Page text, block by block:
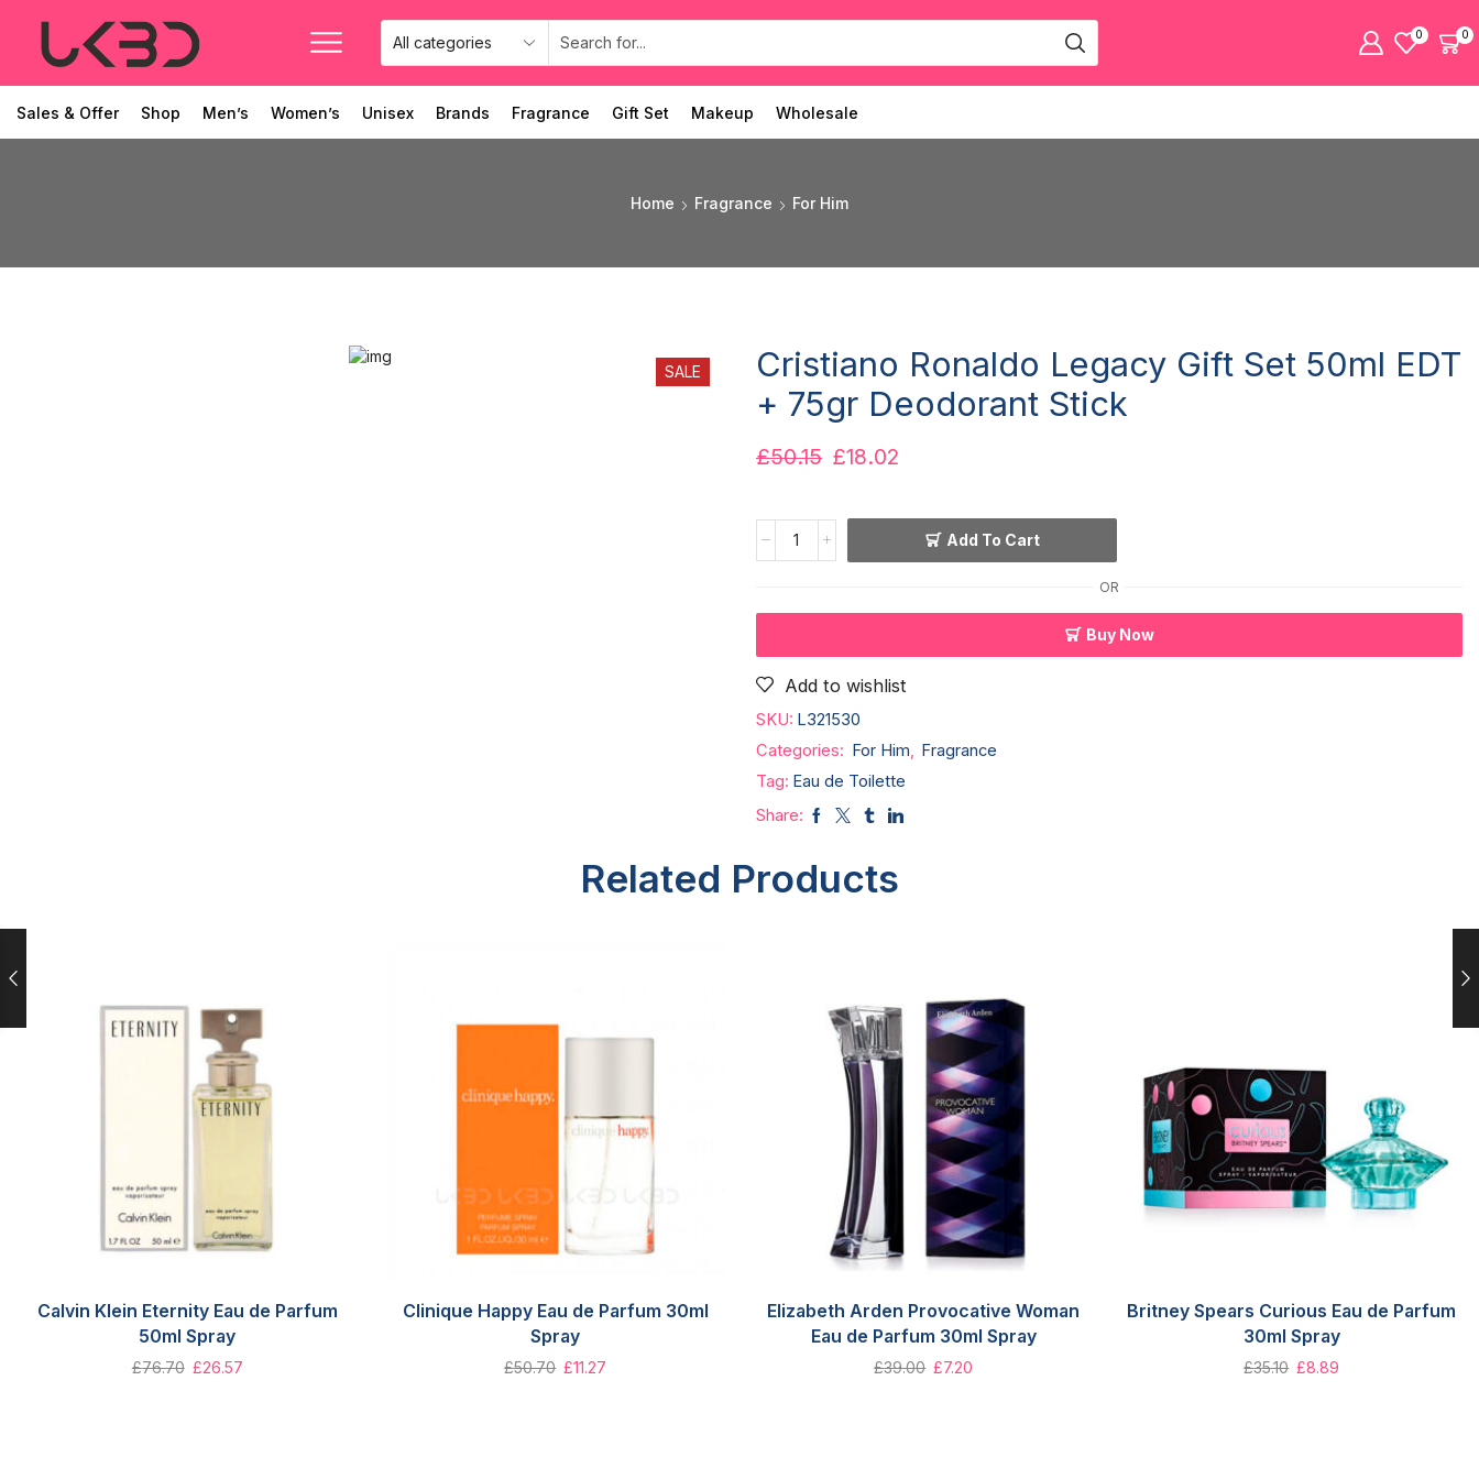
0 0
Sales & Offer Shop Men’s Women’s Unisex Brands Fragrance Gift Set Makeup Wholesale
Home Fragrance For Him
SALE
Cristiano Ronaldo Legacy Gift Set 50ml EDT
+ 75gr Deodorant Stick
£50.15 £18.02
Add To Cart
OR
Buy Now
Add to wishlist
SKU: L321530
Categories: For Him
Fragrance
Tag: Eau de Toilette
Share:
Related Products
Calvin Klein Eternity Eau de Parfum
50ml Spray
£76.70 £26.57
Clinique Happy Eau de Parfum 30ml
Spray
£50.70 £11.27
Elizabeth Arden Provocative Woman
Eau de Parfum 30ml Spray
£39.00 £7.20
Britney Spears Curious Eau de Parfum
30ml Spray
£35.10 £8.89